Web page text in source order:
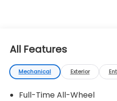
All Features
Mechanical Exterior
Full-Time All-Wheel